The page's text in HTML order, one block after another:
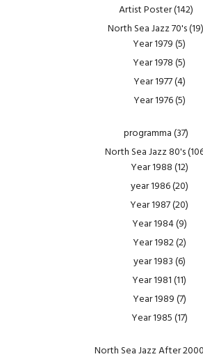
Artist Poster(142)
North Sea Jazz 70's(19)
Year 1979(5)
Year 1978(5)
Year 1977(4)
Year 1976(5)
programma(37)
North Sea Jazz 80's
Year 1988(12)
year 1986(20)
Year 1987(20)
Year 1984(9)
Year 1982(2)
year 1983(6)
Year 1981(11)
Year 1989(7)
Year 1985(17)
North Sea Jazz After 2000